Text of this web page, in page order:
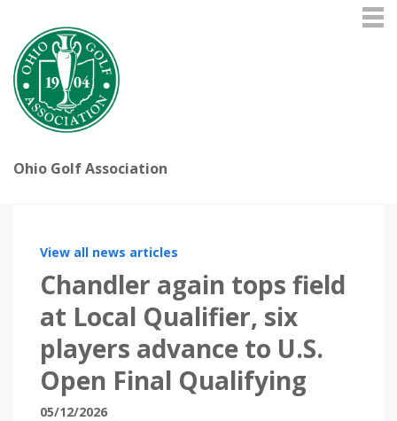
Ohio Golf Association
View all news articles
Chandler again tops field
at Local Qualifier, six
players advance to U.S.
Open Final Qualifying
05/12/2026